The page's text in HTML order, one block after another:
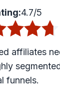
4.7/5
affiliates
funnels.